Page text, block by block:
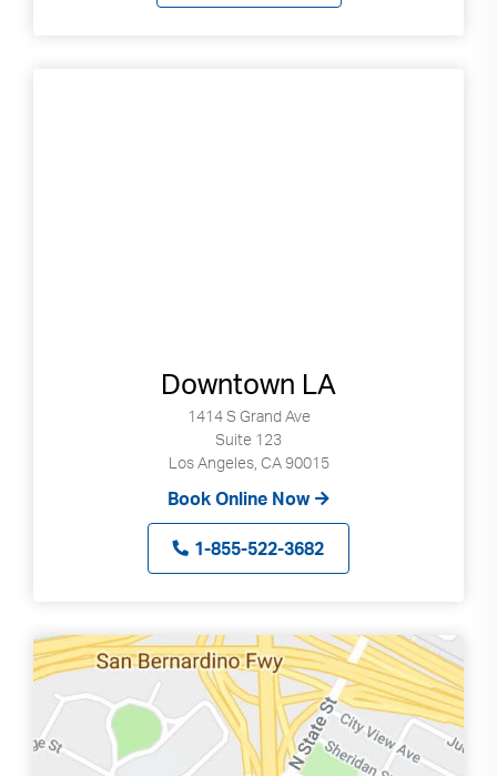
Downtown LA
1414 S Grand Ave
Suite 123
Los Angeles, CA 90015
Book Online Now
1-855-522-3682